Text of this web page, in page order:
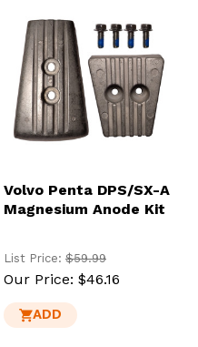
Volvo Penta DPS/SX-A
Magnesium Anode Kit
List Price: $59.99
Our Price: $46.16
ADD